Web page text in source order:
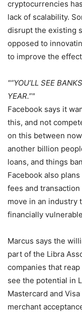
cryptocurrencies
lack of scalability.
disrupt the existing
opposed to
to improve the
“YOU’LL SEE
YEAR.”
Facebook says it
this, and not
on this between
another billion
loans, and things
Facebook also
fees and
move in an industry
financially
Marcus says the
part of the Libra
companies that
see the potential in
Mastercard and
merchant